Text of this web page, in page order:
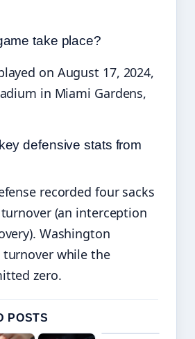
take place?
on August 17, 2024,
in Miami Gardens,
defensive stats from
recorded four sacks
(an interception
Washington
while the
zero.
POSTS